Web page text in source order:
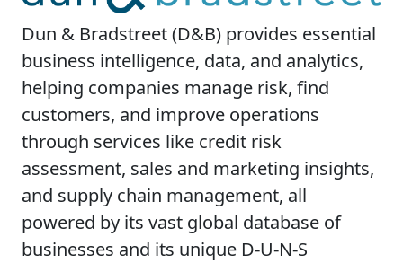
Dun & Bradstreet (D&B) provides essential
business intelligence, data, and analytics,
helping companies manage risk, find
customers, and improve operations
through services like credit risk
assessment, sales and marketing insights,
and supply chain management, all
powered by its vast global database of
businesses and its unique D-U-N-S